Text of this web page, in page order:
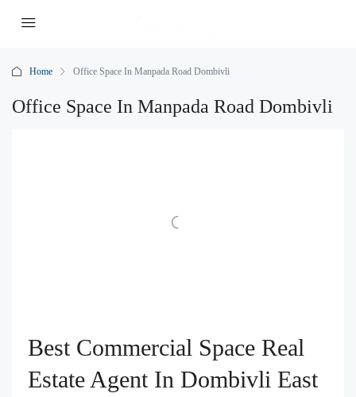
Home Office Space In Manpada Road Dombivli
Office Space In Manpada Road Dombivli
Best Commercial Space Real
Estate Agent In Dombivli East